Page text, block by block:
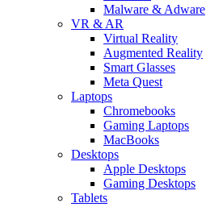
Malware & Adware
VR & AR
Virtual Reality
Augmented Reality
Smart Glasses
Meta Quest
Laptops
Chromebooks
Gaming Laptops
MacBooks
Desktops
Apple Desktops
Gaming Desktops
Tablets